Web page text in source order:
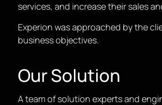
services, and increase their sales
Experion was approached by the
business objectives.
Our Solution
A team of solution experts and